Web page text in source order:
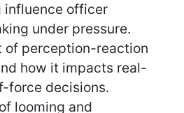
influence officer
under pressure.
of perception-reaction
how it impacts real-
force decisions.
looming and